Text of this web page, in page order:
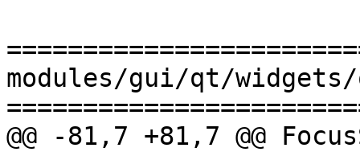
modules/gui/qt/widgets/
@@ -81,7 +81,7 @@